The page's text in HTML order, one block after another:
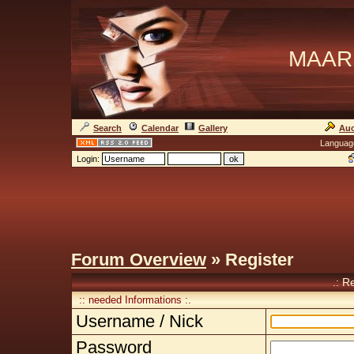
Search Calendar Gallery
Login:
Forum Overview » Register
.:
:: needed Informations :.
Username / Nick
Password